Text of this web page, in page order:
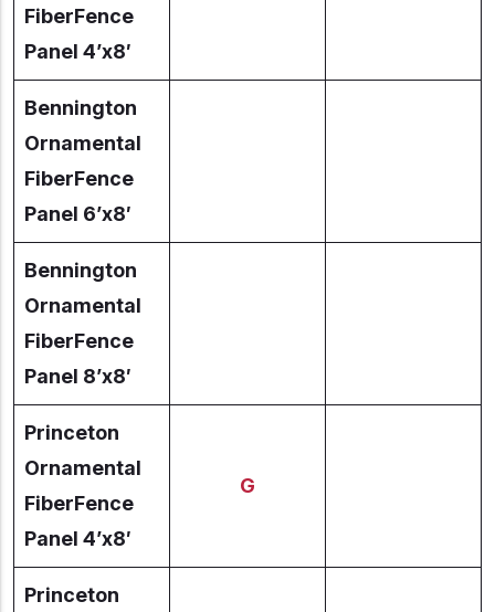
FiberFence
Panel 4’x8′
Bennington
Ornamental
FiberFence
Panel 6’x8′
Bennington
Ornamental
FiberFence
Panel 8’x8′
Princeton
Ornamental
FiberFence
Panel 4’x8′
G
Princeton